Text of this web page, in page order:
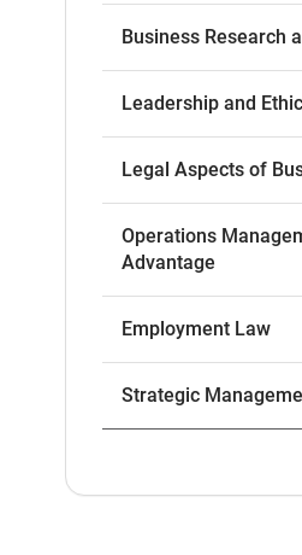
Business Research
Leadership and
Legal Aspects of
Operations
Advantage
Employment Law
Strategic